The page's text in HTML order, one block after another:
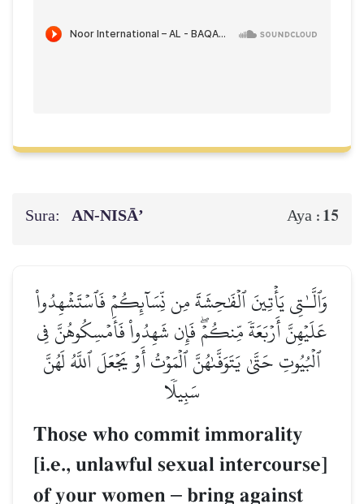
Sura: AN-NISĀ’ Aya : 15
وَٱلَّـٰتِي يَأۡتِينَ ٱلۡفَٰحِشَةَ مِن نِّسَآئِكُمۡ فَٱسۡتَشۡهِدُواْ
عَلَيۡهِنَّ أَرۡبَعَةٗ مِّنكُمۡۖ فَإِن شَهِدُواْ فَأَمۡسِكُوهُنَّ فِي
ٱلۡبُيُوتِ حَتَّىٰ يَتَوَفَّىٰهُنَّ ٱلۡمَوۡتُ أَوۡ يَجۡعَلَ ٱللَّهُ لَهُنَّ
سَبِيلٗا
Those who commit immorality
[i.e., unlawful sexual intercourse]
of your women – bring against